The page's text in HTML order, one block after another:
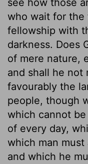
see how those
who wait for the
fellowship with
darkness. Does
of mere nature,
and shall he not
favourably the
people, though
which cannot
of every day,
which man
and which he